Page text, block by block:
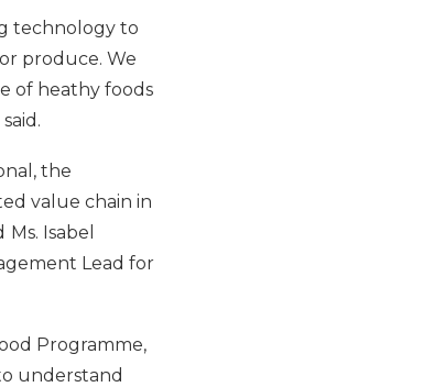
technology to
produce. We
of heathy foods
the
value chain in
Ms. Isabel
Lead for
Programme,
understand